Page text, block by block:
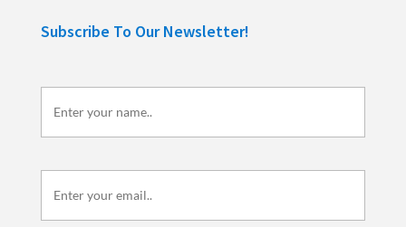
Subscribe To Our Newsletter!
name..
email..